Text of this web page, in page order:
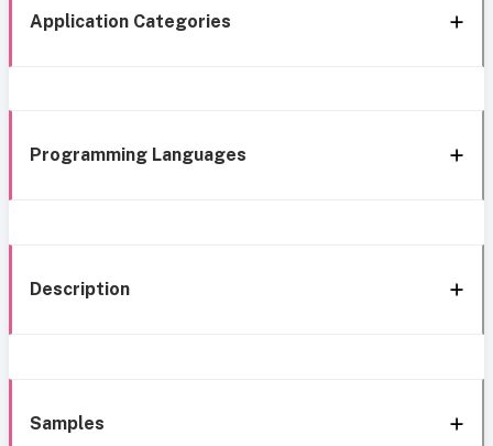
Application Categories
Programming Languages
Description
Samples